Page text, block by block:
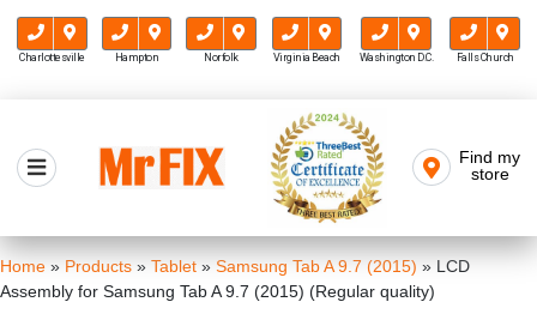
Charlottesville Hampton Norfolk Virginia Beach Washington D.C. Falls Church
content
Mr FIX
Find my
store
Home » Products » Tablet » Samsung Tab A 9.7 (2015) » LCD
Assembly for Samsung Tab A 9.7 (2015) (Regular quality)